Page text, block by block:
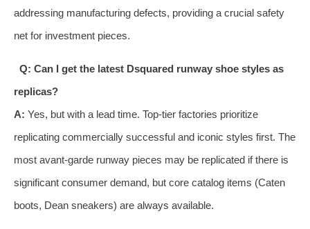
addressing manufacturing defects, providing a crucial safety
net for investment pieces.
Q: Can I get the latest Dsquared runway shoe styles as
replicas?
A: Yes, but with a lead time. Top-tier factories prioritize
replicating commercially successful and iconic styles first. The
most avant-garde runway pieces may be replicated if there is
significant consumer demand, but core catalog items (Caten
boots, Dean sneakers) are always available.